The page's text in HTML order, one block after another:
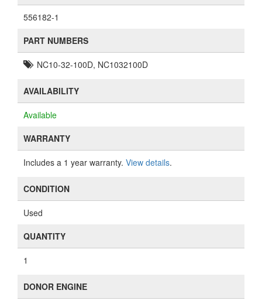
556182-1
PART NUMBERS
NC10-32-100D, NC1032100D
AVAILABILITY
Available
WARRANTY
Includes a 1 year warranty. View details.
CONDITION
Used
QUANTITY
1
DONOR ENGINE